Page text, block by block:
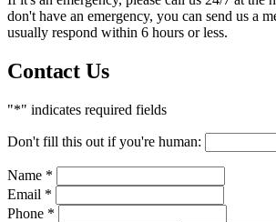
don't have an emergency, you can send us a
usually respond within 6 hours or less.
Contact Us
"*" indicates required fields
Don't fill this out if you're human:
Name *
Email *
Phone *